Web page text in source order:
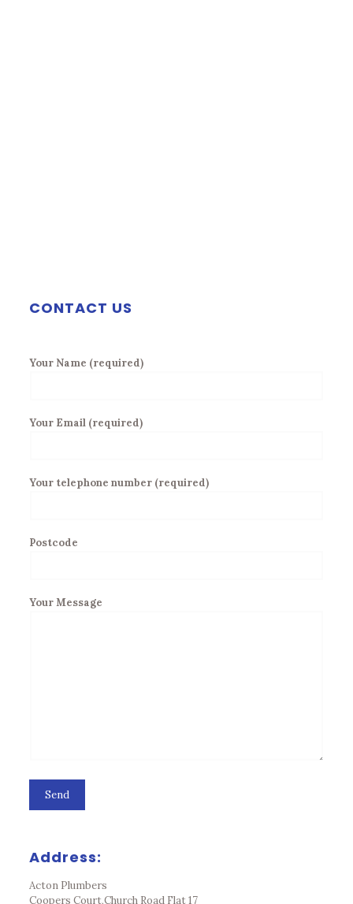
CONTACT US
Your Name (required)
Your Email (required)
Your telephone number (required)
Postcode
Your Message
Address:
Acton Plumbers
Coopers Court,Church Road Flat 17